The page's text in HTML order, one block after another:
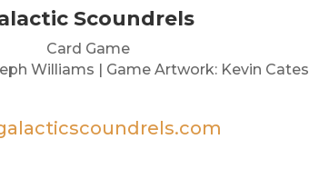
Scoundrels
Card Game
Williams | Game Artwork: Kevin Cates